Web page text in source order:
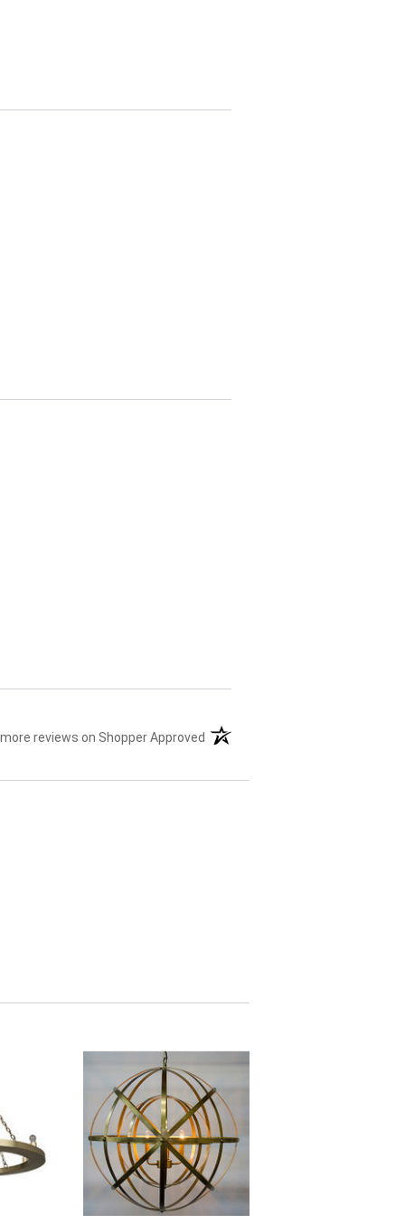
reviews on Shopper Approved